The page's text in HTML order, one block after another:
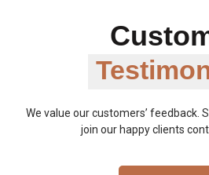
We value our customers’ feedback.
join our happy clients